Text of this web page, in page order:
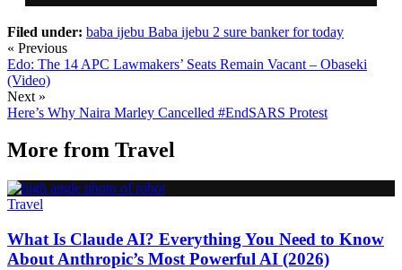
Filed under: baba ijebu Baba ijebu 2 sure banker for today
« Previous
Edo: The 14 APC Lawmakers’ Seats Remain Vacant – Obaseki
(Video)
Next »
Here’s Why Naira Marley Cancelled #EndSARS Protest
More from Travel
Travel
What Is Claude AI? Everything You Need to Know
About Anthropic’s Most Powerful AI (2026)